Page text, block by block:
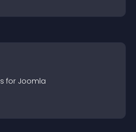
s for Joomla